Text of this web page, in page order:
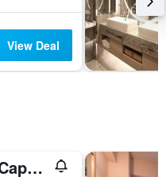
View Deal
Hearts Capsule Hotel & Spa Hakata